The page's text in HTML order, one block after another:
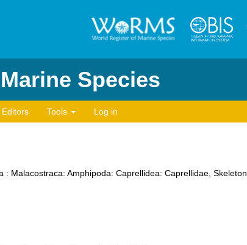
Species
Editors Tools Log in
Malacostraca: Amphipoda: Caprellidea: Caprellidae, Skeleton